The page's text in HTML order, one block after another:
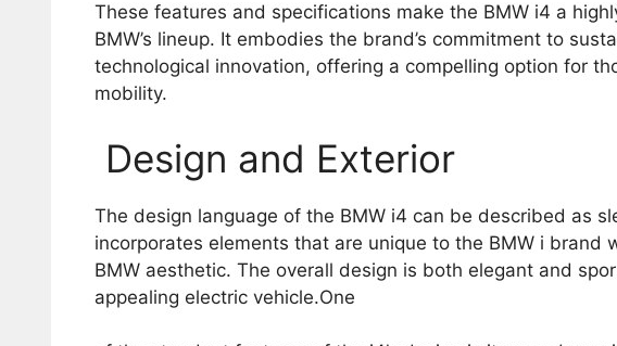
These features and specifications make the BMW i4 a
BMW’s lineup. It embodies the brand’s commitment to
technological innovation, offering a compelling option for
mobility.
Design and Exterior
The design language of the BMW i4 can be described as
incorporates elements that are unique to the BMW i brand
BMW aesthetic. The overall design is both elegant and
appealing electric vehicle.One